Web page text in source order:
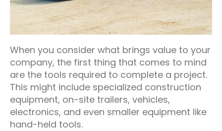
When you consider what brings value to your
company, the first thing that comes to mind
are the tools required to complete a project.
This might include specialized construction
equipment, on-site trailers, vehicles,
electronics, and even smaller equipment like
hand-held tools.